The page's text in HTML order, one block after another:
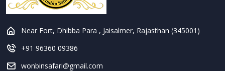
Near Fort, Dhibba Para , Jaisalmer, Rajasthan (345001)
+91 96360 09386
wonbinsafari@gmail.com